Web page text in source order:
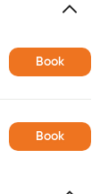
Book
Book